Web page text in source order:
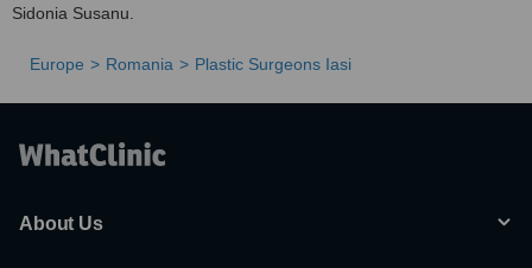
Sidonia Susanu.
Europe Romania Plastic Surgeons Iasi
About Us